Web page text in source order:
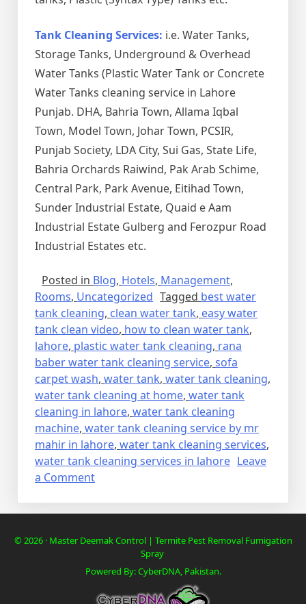
Tank Cleaning Services: i.e. Water Tanks,
Storage Tanks, Underground & Overhead
Water Tanks (Plastic Water Tank or Concrete
Water Tanks cleaning service in Lahore
Punjab. DHA, Bahria Town, Allama Iqbal
Town, Model Town, Johar Town, PCSIR,
Punjab Society, LDA City, Sui Gas, State Life,
Bahria Orchards Raiwind, Pak Arab Schime,
Central Park, Park Avenue, Eitihad Town,
Sunder Industrial Estate, Quaid e Aam
Industrial Estate Gulberg and Ferozpur Road
Industrial Estates etc.
Posted in Blog, Hotels, Management,
Rooms, Uncategorized Tagged best water
tank cleaning, clean water tank, easy water
tank clean video, how to clean water tank,
lahore, plastic water tank cleaning, rana
baber water tank cleaning service, sofa
carpet wash, water tank, water tank cleaning,
water tank cleaning at home, water tank
cleaning in lahore, water tank cleaning
machine, water tank cleaning service by mr
mahir in lahore, water tank cleaning services,
water tank cleaning services in lahore Leave
a Commenton
SERVICE
© 2026 · Master Deemak Control | Termite Pest Removal Fumigation
Spray
Powered By: CyberDNA, Pakistan.